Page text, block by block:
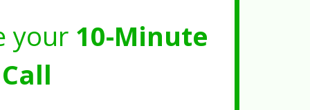
your 10-Minute